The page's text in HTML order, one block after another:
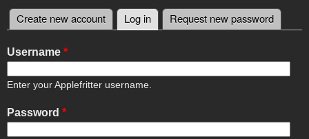
Primary tabs
Create new account Log in (active tab)
Request new password
Username *
Enter your Applefritter username.
Password *